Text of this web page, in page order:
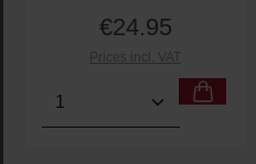
Regular price:
€24.95
Prices incl. VAT
Product Quantity: